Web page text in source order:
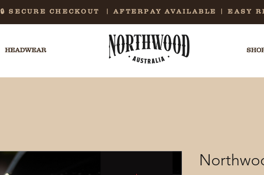
🔒 SECURE CHECKOUT | AFTERPAY AVAILABLE | EASY
HEADWEAR